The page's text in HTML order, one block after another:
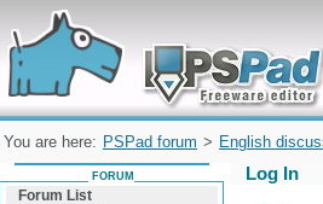
Forum can help you solve problems and quickly
find a solution with PSPad for Microsoft
Windows
You are here: PSPad forum > English
Log In
FORUM
Forum List